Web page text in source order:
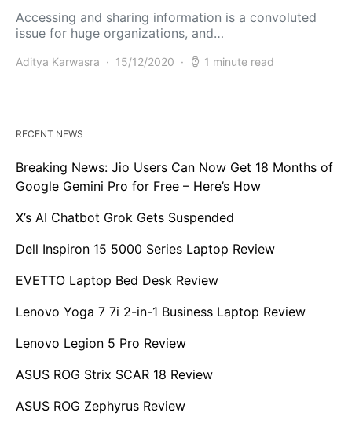
Accessing and sharing information is a convoluted
issue for huge organizations, and…
Aditya Karwasra 15/12/2020 1 minute read
RECENT NEWS
Breaking News: Jio Users Can Now Get 18 Months of
Google Gemini Pro for Free – Here’s How
X’s AI Chatbot Grok Gets Suspended
Dell Inspiron 15 5000 Series Laptop Review
EVETTO Laptop Bed Desk Review
Lenovo Yoga 7 7i 2-in-1 Business Laptop Review
Lenovo Legion 5 Pro Review
ASUS ROG Strix SCAR 18 Review
ASUS ROG Zephyrus Review